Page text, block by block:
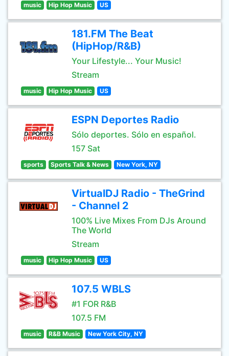
music Hip Hop Music US
181.FM The Beat
(HipHop/R&B)
Your Lifestyle... Your Music!
Stream
music Hip Hop Music US
ESPN Deportes Radio
Sólo deportes. Sólo en español.
157 Sat
sports Sports Talk & News New York, NY
VirtualDJ Radio - TheGrind
- Channel 2
100% Live Mixes From DJs Around
The World
Stream
music Hip Hop Music US
107.5 WBLS
#1 FOR R&B
107.5 FM
music R&B Music New York City, NY